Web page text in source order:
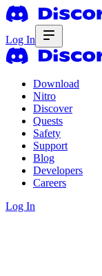
Log In
Download
Nitro
Discover
Quests
Safety
Support
Blog
Developers
Careers
Log In